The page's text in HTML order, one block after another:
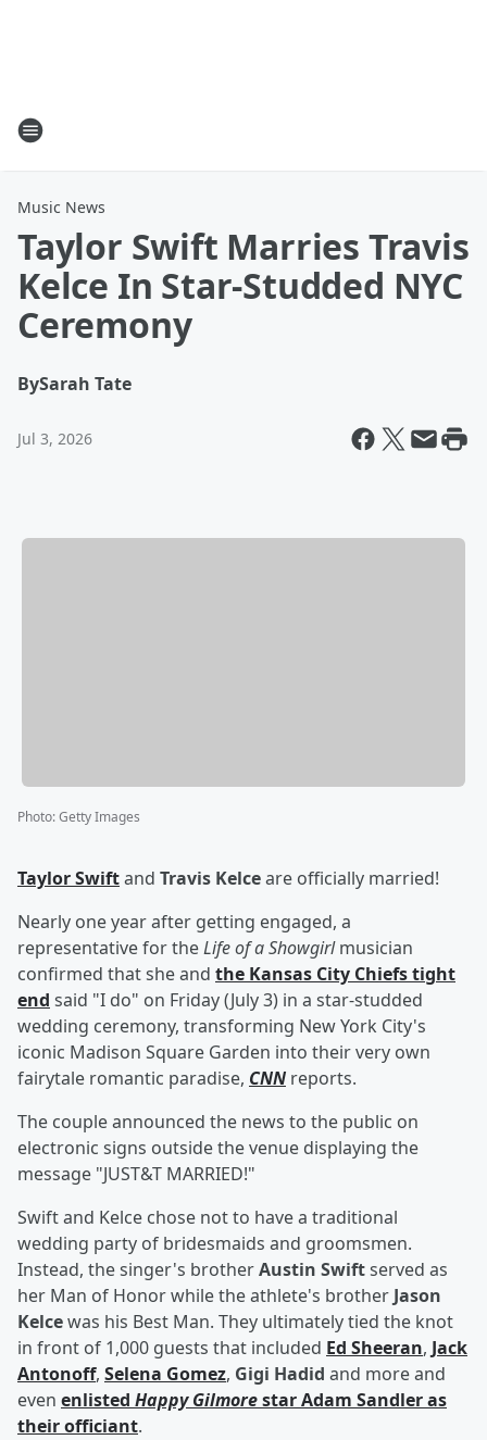
Music News
Taylor Swift Marries Travis
Kelce In Star-Studded NYC
Ceremony
BySarah Tate
Jul 3, 2026
Photo:Getty Images
Taylor Swiftand Travis Kelceare officially married!
Nearly one year after getting engaged, a
representative for theLife of a Showgirlmusician
confirmed that she and the Kansas City Chiefs tight
end said "I do" on Friday (July 3) in a star-studded
wedding ceremony, transforming New York City's
iconic Madison Square Garden into their very own
fairytale romantic paradise, CNN reports.
The couple announced the news to the public on
electronic signs outside the venue displaying the
message "JUST&T MARRIED!"
Swift and Kelce chose not to have a traditional
wedding party of bridesmaids and groomsmen.
Instead, the singer's brotherAustin Swiftserved as
her Man of Honor while the athlete's brother Jason
Kelcewas his Best Man. They ultimately tied the knot
in front of 1,000 guests that included Ed Sheeran, Jack
Antonoff, Selena Gomez, Gigi Hadid and more and
even enlisted Happy GilmorestarAdam Sandleras
their officiant.